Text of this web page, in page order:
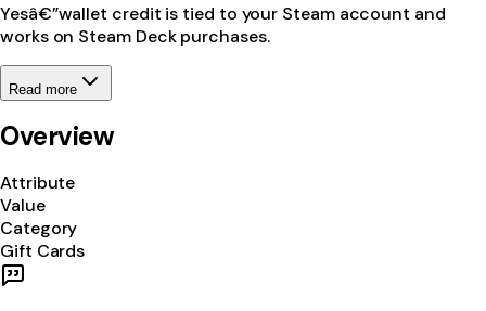
Yesâ€”wallet credit is tied to your Steam account and
works on Steam Deck purchases.
Read more
Overview
Attribute
Value
Category
Gift Cards